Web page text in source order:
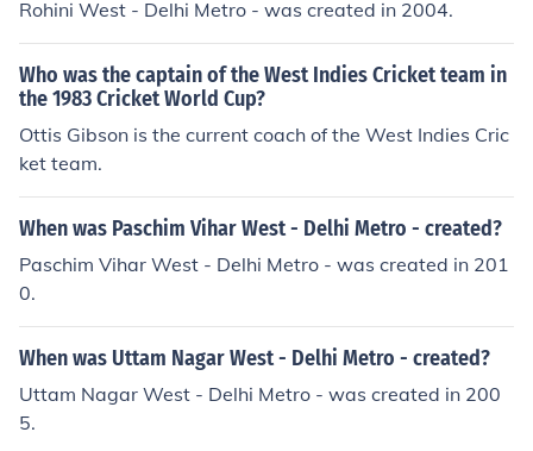
Rohini West - Delhi Metro - was created in 2004.
Who was the captain of the West Indies Cricket team in
the 1983 Cricket World Cup?
Ottis Gibson is the current coach of the West Indies Cric
ket team.
When was Paschim Vihar West - Delhi Metro - created?
Paschim Vihar West - Delhi Metro - was created in 201
0.
When was Uttam Nagar West - Delhi Metro - created?
Uttam Nagar West - Delhi Metro - was created in 200
5.